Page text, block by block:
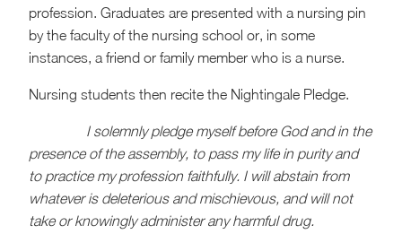
profession. Graduates are presented with a nursing pin
by the faculty of the nursing school or, in some
instances, a friend or family member who is a nurse.
Nursing students then recite the Nightingale Pledge.
I solemnly pledge myself before God and in the
presence of the assembly, to pass my life in purity and
to practice my profession faithfully. I will abstain from
whatever is deleterious and mischievous, and will not
take or knowingly administer any harmful drug.